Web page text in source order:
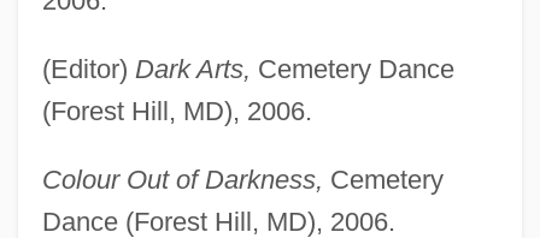
(Editor) Dark Arts, Cemetery Dance
(Forest Hill, MD), 2006.
Colour Out of Darkness, Cemetery
Dance (Forest Hill, MD), 2006.